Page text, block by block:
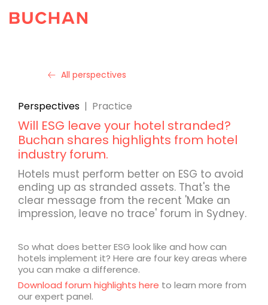
All perspectives
Perspectives | Practice
Will ESG leave your hotel stranded?
Buchan shares highlights from hotel
industry forum.
Hotels must perform better on ESG to avoid
ending up as stranded assets. That's the
clear message from the recent 'Make an
impression, leave no trace' forum in Sydney.
So what does better ESG look like and how can
hotels implement it? Here are four key areas where
you can make a difference.
Download forum highlights here to learn more from
our expert panel.